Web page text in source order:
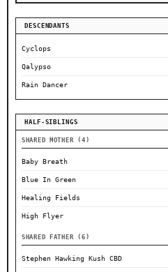
DESCENDANTS
Cyclops
Qalypso
Rain Dancer
HALF-SIBLINGS
SHARED MOTHER (4)
Baby Breath
Blue In Green
Healing Fields
High Flyer
SHARED FATHER (6)
Stephen Hawking Kush CBD